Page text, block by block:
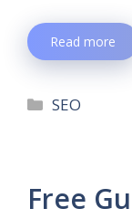
Read more
SEO
Free